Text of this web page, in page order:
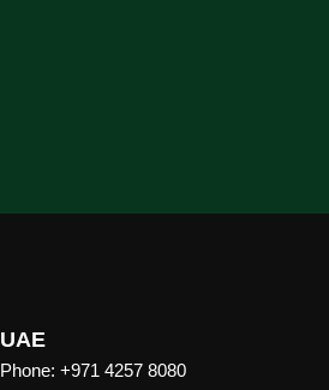
UAE
Phone: +971 4257 8080